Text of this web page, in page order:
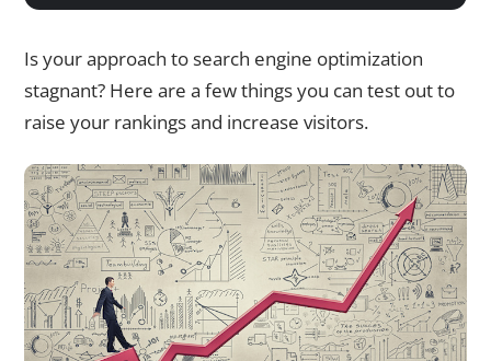
Is your approach to search engine optimization
stagnant? Here are a few things you can test out to
raise your rankings and increase visitors.